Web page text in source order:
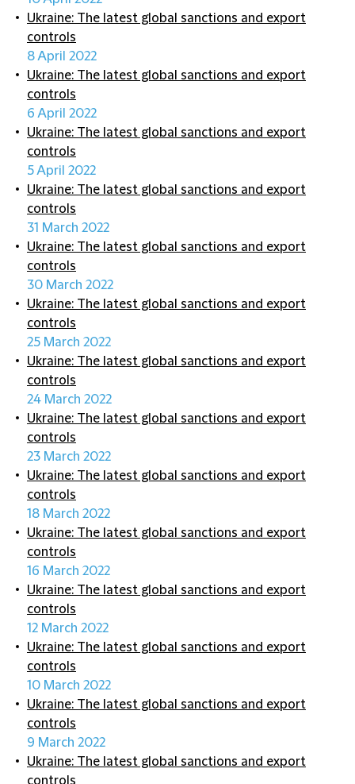
Ukraine: The latest global sanctions and export
controls
8 April 2022
Ukraine: The latest global sanctions and export
controls
6 April 2022
Ukraine: The latest global sanctions and export
controls
5 April 2022
Ukraine: The latest global sanctions and export
controls
31 March 2022
Ukraine: The latest global sanctions and export
controls
30 March 2022
Ukraine: The latest global sanctions and export
controls
25 March 2022
Ukraine: The latest global sanctions and export
controls
24 March 2022
Ukraine: The latest global sanctions and export
controls
23 March 2022
Ukraine: The latest global sanctions and export
controls
18 March 2022
Ukraine: The latest global sanctions and export
controls
16 March 2022
Ukraine: The latest global sanctions and export
controls
12 March 2022
Ukraine: The latest global sanctions and export
controls
10 March 2022
Ukraine: The latest global sanctions and export
controls
9 March 2022
Ukraine: The latest global sanctions and export
controls